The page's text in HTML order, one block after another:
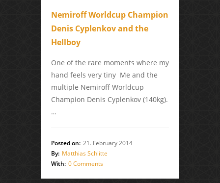
Nemiroff Worldcup Champion
Denis Cyplenkov and the
Hellboy
One of the rare moments where my
hand feels very tiny Me and the
multiple Nemiroff Worldcup
Champion Denis Cyplenkov (140kg).
…
Posted on: 21. February 2014
By: Matthias Schlitte
With: 0 Comments